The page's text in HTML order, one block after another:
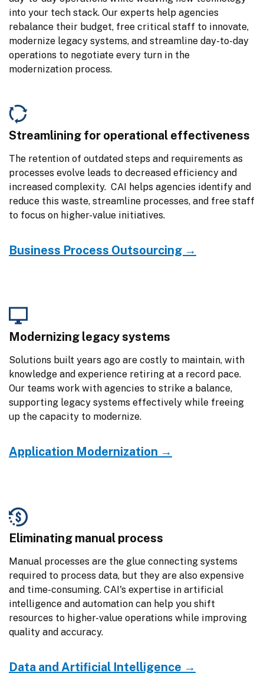
into your tech stack. Our experts help agencies
rebalance their budget, free critical staff to innovate,
modernize legacy systems, and streamline day-to-day
operations to negotiate every turn in the
modernization process.
Streamlining for operational effectiveness
The retention of outdated steps and requirements as
processes evolve leads to decreased efficiency and
increased complexity.  CAI helps agencies identify and
reduce this waste, streamline processes, and free staff
to focus on higher-value initiatives.
Business Process Outsourcing →
Modernizing legacy systems
Solutions built years ago are costly to maintain, with
knowledge and experience retiring at a record pace.
Our teams work with agencies to strike a balance,
supporting legacy systems effectively while freeing
up the capacity to modernize.
Application Modernization →
Eliminating manual process
Manual processes are the glue connecting systems
required to process data, but they are also expensive
and time-consuming. CAI's expertise in artificial
intelligence and automation can help you shift
resources to higher-value operations while improving
quality and accuracy.
Data and Artificial Intelligence →